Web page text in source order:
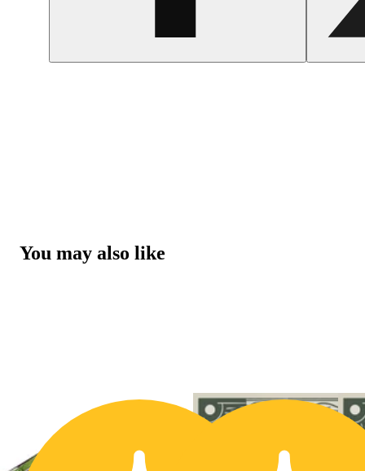
You may also like